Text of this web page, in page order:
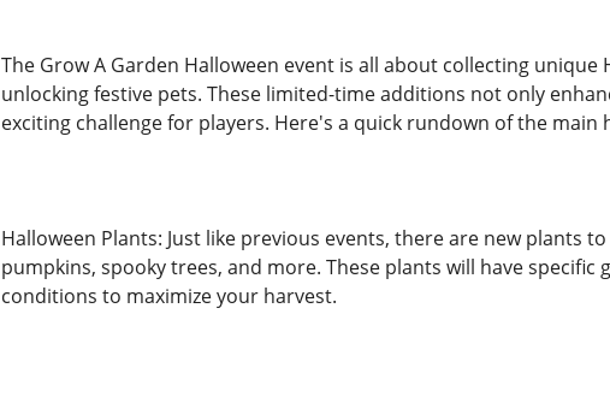
The Grow A Garden Halloween event is all about collecting
unlocking festive pets. These limited-time additions not only
exciting challenge for players. Here's a quick rundown of the main
Halloween Plants: Just like previous events, there are new plants
pumpkins, spooky trees, and more. These plants will have
conditions to maximize your harvest.